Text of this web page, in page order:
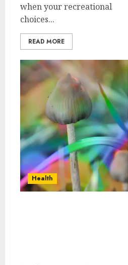
when your recreational
choices...
READ MORE
Health